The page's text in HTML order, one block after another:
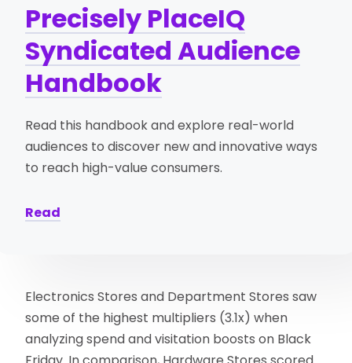
Precisely PlaceIQ
Syndicated Audience
Handbook
Read this handbook and explore real-world
audiences to discover new and innovative ways
to reach high-value consumers.
Read
Electronics Stores and Department Stores saw
some of the highest multipliers (3.1x) when
analyzing spend and visitation boosts on Black